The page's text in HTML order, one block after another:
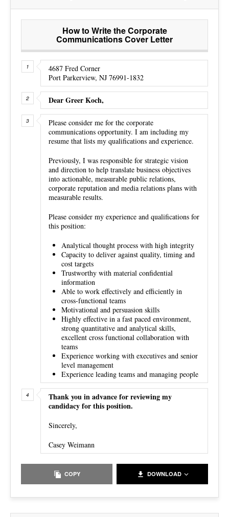
How to Write the Corporate
Communications Cover Letter
4687 Fred Corner
Port Parkerview, NJ 76991-1832
Dear Greer Koch,
Please consider me for the corporate
communications opportunity. I am including my
resume that lists my qualifications and experience.
Previously, I was responsible for strategic vision
and direction to help translate business objectives
into actionable, measurable public relations,
corporate reputation and media relations plans with
measurable results.
Please consider my experience and qualifications for
this position:
Analytical thought process with high integrity
Capacity to deliver against quality, timing and
cost targets
Trustworthy with material confidential
information
Able to work effectively and efficiently in
cross-functional teams
Motivational and persuasion skills
Highly effective in a fast paced environment,
strong quantitative and analytical skills,
excellent cross functional collaboration with
teams
Experience working with executives and senior
level management
Experience leading teams and managing people
Thank you in advance for reviewing my
candidacy for this position.
Sincerely,
Casey Weimann
COPY DOWNLOAD